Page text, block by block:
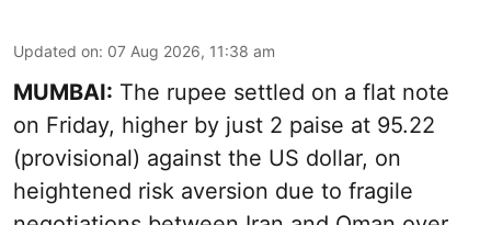
Updated on: 07 Aug 2026, 11:38 am
MUMBAI: The rupee settled on a flat note
on Friday, higher by just 2 paise at 95.22
(provisional) against the US dollar, on
heightened risk aversion due to fragile